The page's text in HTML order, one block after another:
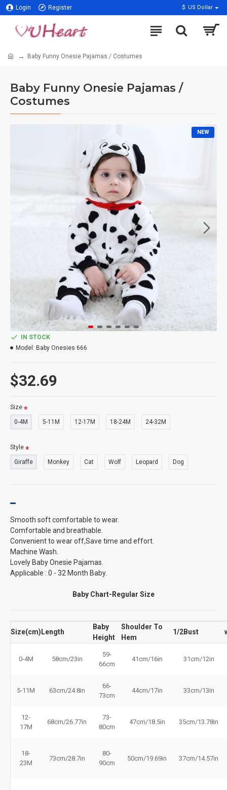
Login Register $ US Dollar
Baby Funny Onesie Pajamas / Costumes
Baby Funny Onesie Pajamas /
Costumes
NEW
$32.69
IN STOCK
Model: Baby Onesies 666
Size
0-4M 5-11M 12-17M 18-24M 24-32M
Style
Giraffe Monkey Cat Wolf Leopard Dog
Smooth soft comfortable to wear.
Comfortable and breathable.
Convenient to wear off,Save time and effort.
Machine Wash.
Lovely Baby Onesie Pajamas.
Applicable : 0 - 32 Month Baby.
Baby Chart-Regular Size
Size(cm) Length
Baby
Height
Shoulder To
Hem
1/2Bust
0-4M 58cm/23in
59-
66cm
41cm/16in 31cm/12in
5-11M 63cm/24.8in
66-
73cm
44cm/17in 33cm/13in
12-
17M
68cm/26.77in
73-
80cm
47cm/18.5in 35cm/13.78in
18-
23M
73cm/28.7in
80-
90cm
50cm/19.69in 37cm/14.57in